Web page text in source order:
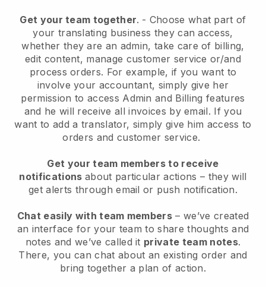
Get your team together. - Choose what part of
your translating business they can access,
whether they are an admin, take care of billing,
edit content, manage customer service or/and
process orders. For example, if you want to
involve your accountant, simply give her
permission to access Admin and Billing features
and he will receive all invoices by email. If you
want to add a translator, simply give him access to
orders and customer service.
Get your team members to receive
notifications about particular actions – they will
get alerts through email or push notification.
Chat easily with team members – we’ve created
an interface for your team to share thoughts and
notes and we’ve called it private team notes.
There, you can chat about an existing order and
bring together a plan of action.